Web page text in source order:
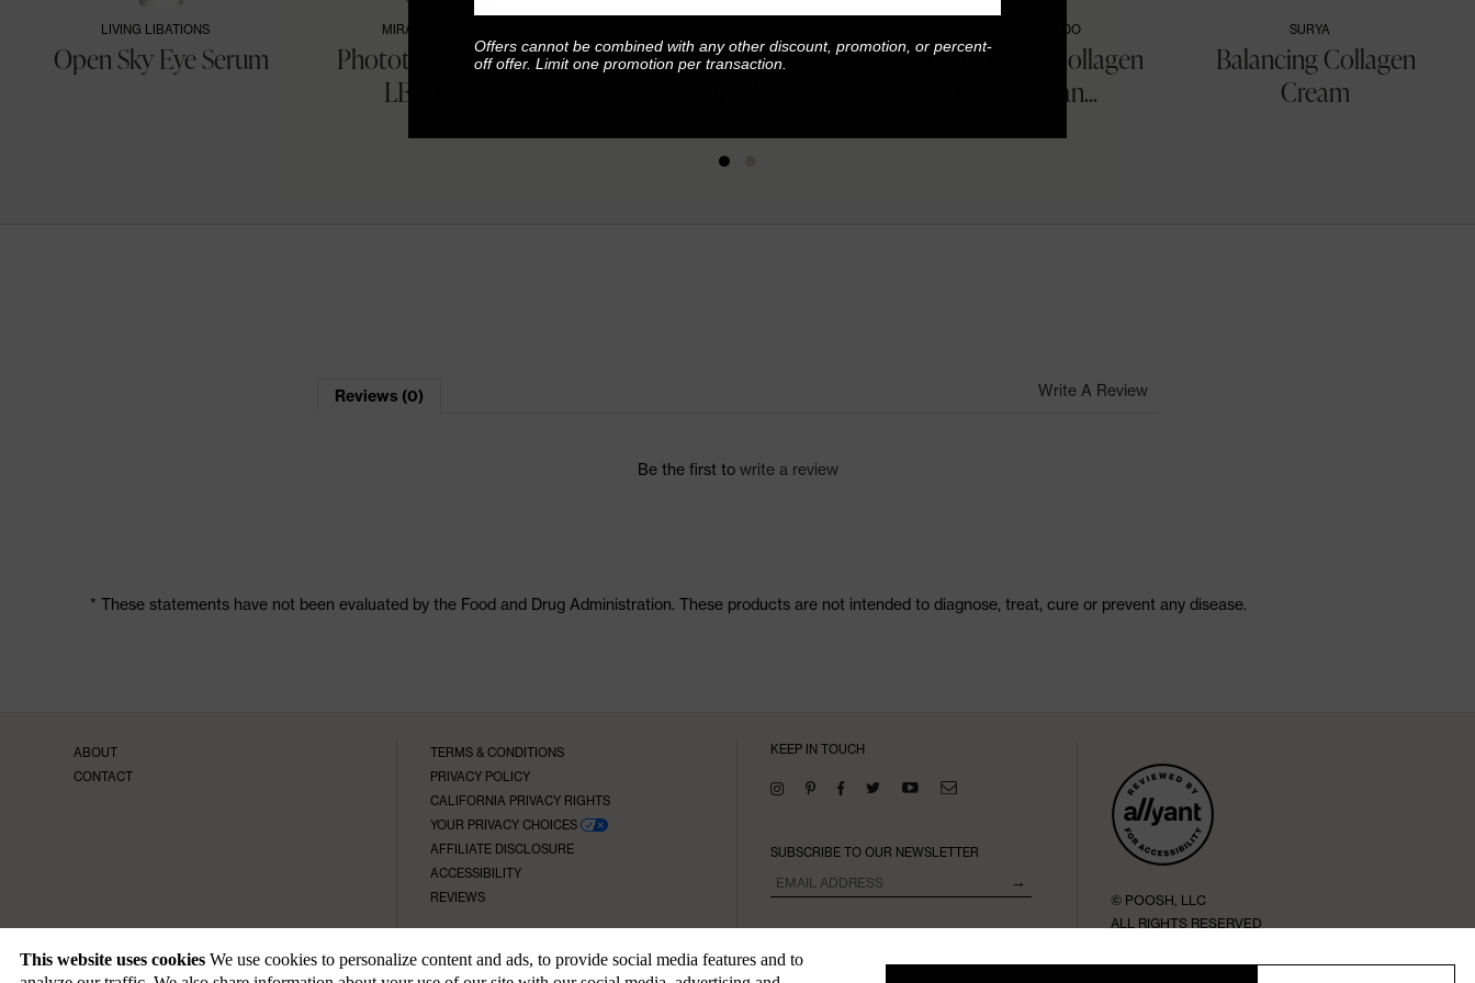
This website uses cookies We use cookies to personalize content and ads, to provide social media features and to
LIVING LIBATIONS
Open Sky Eye Serum
MIRABELLA BEAUTY
Phototherapy 7-Color
LED Facial ...
Poosh x AlkaGlam Carbon
THE THINGS WE DO
Coconut and Collagen
Eye Mask an...
SURYA
Balancing Collagen
Cream
Write A Review
Reviews (0)
Be the first to write a review
* These statements have not been evaluated by the Food and Drug Administration. These products are not intended to diagnose, treat, cure or prevent any disease.
ABOUT
CONTACT
TERMS & CONDITIONS
PRIVACY POLICY
CALIFORNIA PRIVACY RIGHTS
YOUR PRIVACY CHOICES
AFFILIATE DISCLOSURE
ACCESSIBILITY
REVIEWS
KEEP IN TOUCH
SUBSCRIBE TO OUR NEWSLETTER
→
© POOSH, LLC
ALL RIGHTS RESERVED
Offers cannot be combined with any other discount, promotion, or percent-
off offer. Limit one promotion per transaction.